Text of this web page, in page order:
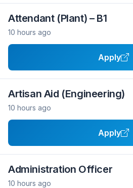
Attendant (Plant) – B1
10 hours ago
Apply
Artisan Aid (Engineering)
10 hours ago
Apply
Administration Officer
10 hours ago